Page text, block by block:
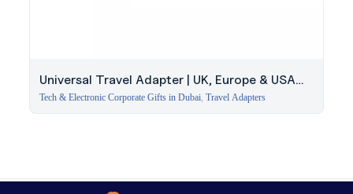
Universal Travel Adapter | UK, Europe & USA
Plugs
Tech & Electronic Corporate Gifts in Dubai, Travel Adapters